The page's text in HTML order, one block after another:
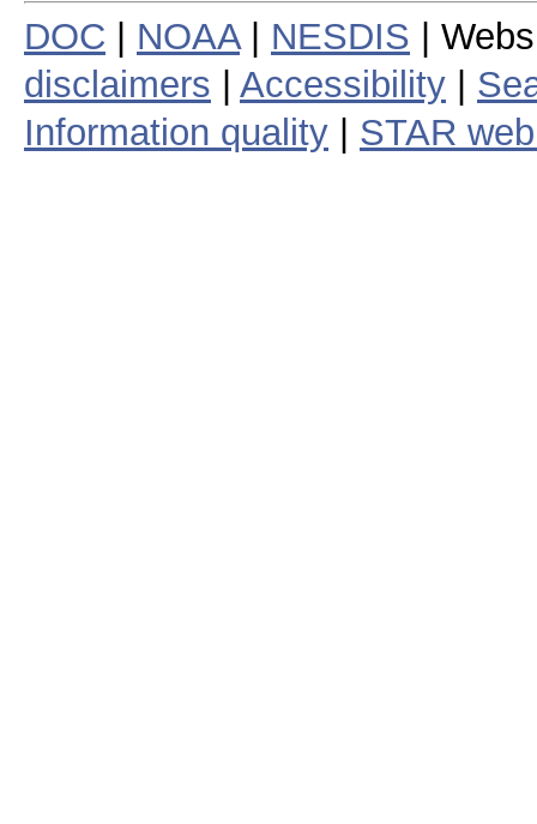
DOC NOAA| NESDIS |
disclaimers
Accessibility
Information quality
STAR